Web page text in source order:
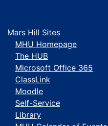
Mars Hill Sites
MHU Homepage
The HUB
Microsoft Office 365
ClassLink
Moodle
Self-Service
Library